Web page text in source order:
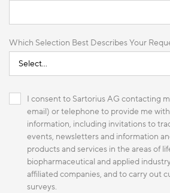
Which Selection Best Describes Your
I consent to Sartorius AG contacting
email) or telephone to provide me
information, including invitations to
events, newsletters and information
products and services in the areas of
biopharmaceutical and applied
affiliated companies, and to carry out
surveys.